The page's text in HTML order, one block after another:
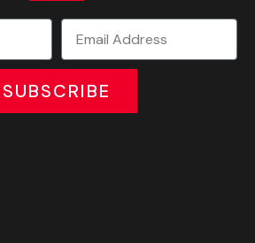
SUBSCRIBE